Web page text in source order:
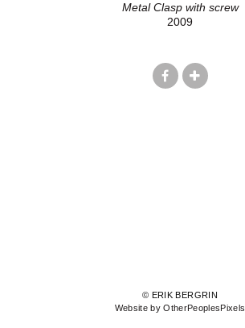
Metal Clasp with screw
2009
© ERIK BERGRIN
Website by OtherPeoplesPixels